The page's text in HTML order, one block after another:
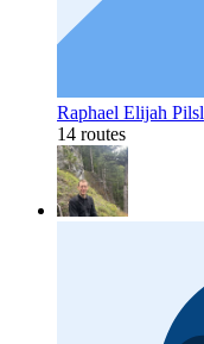
Raphael Elijah Pilsl
14 routes